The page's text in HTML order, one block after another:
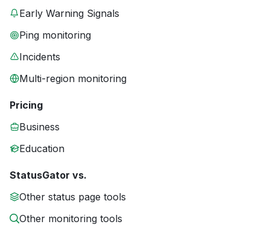
Early Warning Signals
Ping monitoring
Incidents
Multi-region monitoring
Pricing
Business
Education
StatusGator vs.
Other status page tools
Other monitoring tools